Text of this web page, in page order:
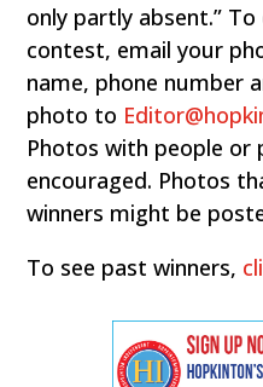
only partly absent.” To
contest, email your
name, phone number
photo to
Photos with people or
encouraged. Photos
winners might be
To see past winners,